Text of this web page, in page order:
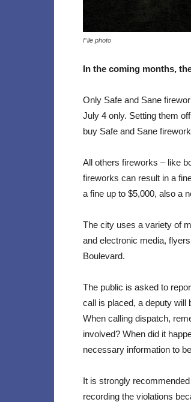
File photo
In the coming months,
Only Safe and Sane
July 4 only. Setting them
buy Safe and Sane
All others fireworks – like
fireworks can result in a
a fine up to $5,000, also a
The city uses a variety of
and electronic media,
Boulevard.
The public is asked to
call is placed, a deputy will
When calling dispatch,
involved? When did it
necessary information to
It is strongly
recording the violations